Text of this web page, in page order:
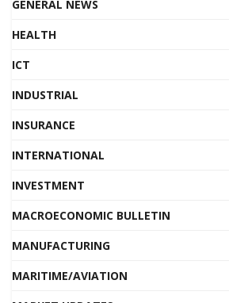
GENERAL NEWS
HEALTH
ICT
INDUSTRIAL
INSURANCE
INTERNATIONAL
INVESTMENT
MACROECONOMIC BULLETIN
MANUFACTURING
MARITIME/AVIATION